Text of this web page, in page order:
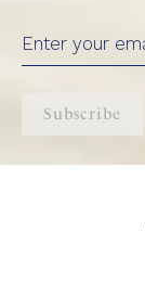
Subscribe